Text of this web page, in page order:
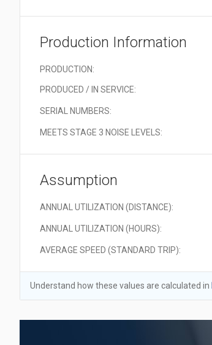
Production Information
PRODUCTION:
PRODUCED / IN SERVICE:
SERIAL NUMBERS:
MEETS STAGE 3 NOISE LEVELS:
Assumption
ANNUAL UTILIZATION (DISTANCE):
ANNUAL UTILIZATION (HOURS):
AVERAGE SPEED (STANDARD TRIP):
Understand how these values are calculated in